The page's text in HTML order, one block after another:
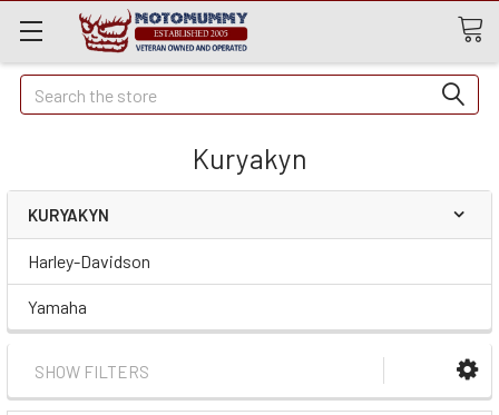
Quick
Search
Search
Kuryakyn
KURYAKYN
Harley-Davidson
Yamaha
SHOW FILTERS